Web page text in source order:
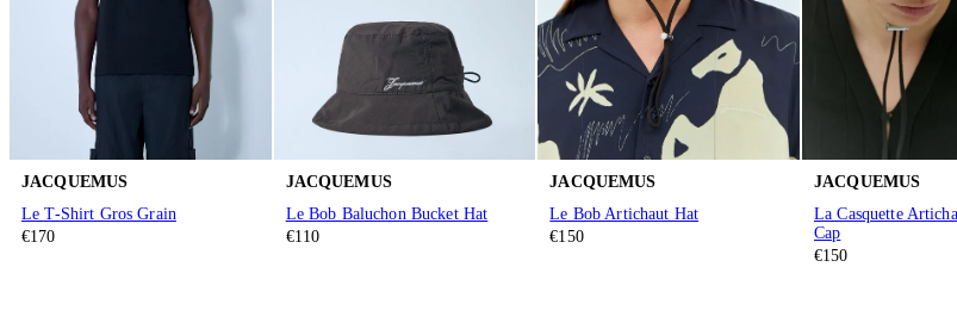
JACQUEMUS
Le T-Shirt Gros Grain
€170
JACQUEMUS
Le Bob Baluchon Bucket Hat
€110
JACQUEMUS
Le Bob Artichaut Hat
€150
JACQUEMUS
La Casquette
Cap
€150